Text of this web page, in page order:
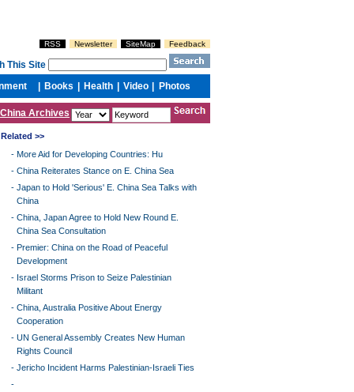
China Archives
Related >>
- More Aid for Developing Countries: Hu
- China Reiterates Stance on E. China Sea
- Japan to Hold 'Serious' E. China Sea Talks with
China
- China, Japan Agree to Hold New Round E.
China Sea Consultation
- Premier: China on the Road of Peaceful
Development
- Israel Storms Prison to Seize Palestinian
Militant
- China, Australia Positive About Energy
Cooperation
- UN General Assembly Creates New Human
Rights Council
- Jericho Incident Harms Palestinian-Israeli Ties
-